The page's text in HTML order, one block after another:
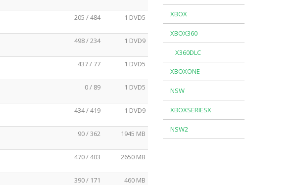
205 / 484 1 DVD5
498 / 234 1 DVD9
437 / 77 1 DVD5
0 / 89 1 DVD5
434 / 419 1 DVD9
90 / 362 1945 MB
470 / 403 2650 MB
390 / 171 460 MB
XBOX
XBOX360
X360DLC
XBOXONE
NSW
XBOXSERIESX
NSW2